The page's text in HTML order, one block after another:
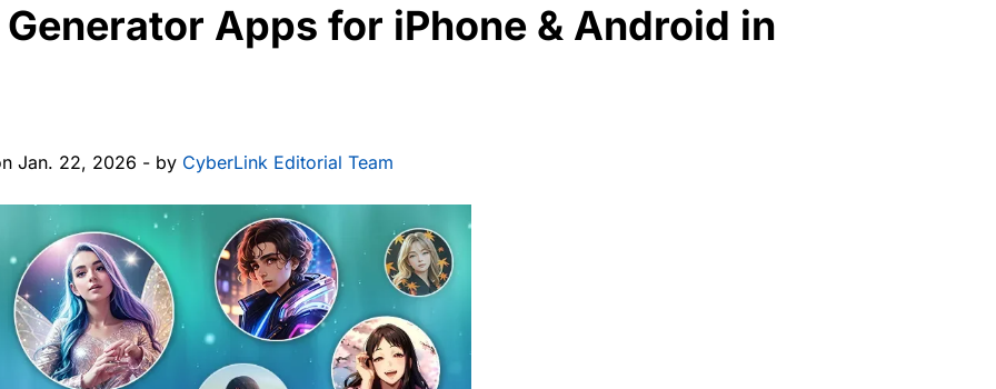
Apps for iPhone & Android in
Jan. 22, 2026 - by CyberLink Editorial Team